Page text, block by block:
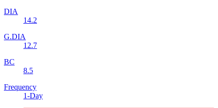
DIA
14.2
G.DIA
12.7
BC
8.5
Frequency
1-Day